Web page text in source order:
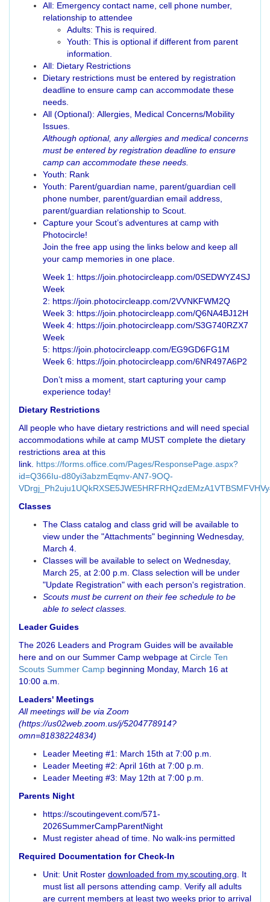
All: Emergency contact name, cell phone number,
relationship to attendee
Adults: This is required.
Youth: This is optional if different from parent
information.
All: Dietary Restrictions
Dietary restrictions must be entered by registration
deadline to ensure camp can accommodate these
needs.
All (Optional): Allergies, Medical Concerns/Mobility
Issues.
Although optional, any allergies and medical concerns
must be entered by registration deadline to ensure
camp can accommodate these needs.
Youth: Rank
Youth: Parent/guardian name, parent/guardian cell
phone number, parent/guardian email address,
parent/guardian relationship to Scout.
Capture your Scout’s adventures at camp with
Photocircle!
Join the free app using the links below and keep all
your camp memories in one place.
Week 1: https://join.photocircleapp.com/0SEDWYZ4SJ
Week
2: https://join.photocircleapp.com/2VVNKFWM2Q
Week 3: https://join.photocircleapp.com/Q6NA4BJ12H
Week 4: https://join.photocircleapp.com/S3G740RZX7
Week
5: https://join.photocircleapp.com/EG9GD6FG1M
Week 6: https://join.photocircleapp.com/6NR497A6P2
Don’t miss a moment, start capturing your camp
experience today!
Dietary Restrictions
All people who have dietary restrictions and will need special
accommodations while at camp MUST complete the dietary
restrictions area at this
link. https://forms.office.com/Pages/ResponsePage.aspx?
id=Q366Iu-d80yi3abzmEqmv-AN7-9OQ-
Classes
The Class catalog and class grid will be available to
view under the "Attachments" beginning Wednesday,
March 4.
Classes will be available to select on Wednesday,
March 25, at 2:00 p.m. Class selection will be under
"Update Registration" with each person's registration.
Scouts must be current on their fee schedule to be
able to select classes.
Leader Guides
The 2026 Leaders and Program Guides will be available
here and on our Summer Camp webpage at Circle Ten
Scouts Summer Camp beginning Monday, March 16 at
10:00 a.m.
Leaders' Meetings
All meetings will be via Zoom
(https://us02web.zoom.us/j/5204778914?
omn=81838224834)
Leader Meeting #1: March 15th at 7:00 p.m.
Leader Meeting #2: April 16th at 7:00 p.m.
Leader Meeting #3: May 12th at 7:00 p.m.
Parents Night
https://scoutingevent.com/571-
2026SummerCampParentNight
Must register ahead of time. No walk-ins permitted
Required Documentation for Check-In
Unit: Unit Roster downloaded from my.scouting.org . It
must list all persons attending camp. Verify all adults
are current members at least two weeks prior to arrival